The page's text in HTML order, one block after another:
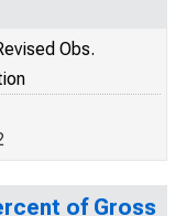
Obs.
of Gross